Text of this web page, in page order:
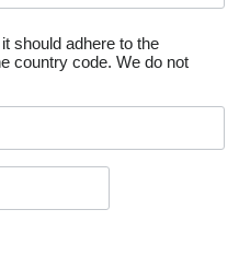
should adhere to the
country code. We do not